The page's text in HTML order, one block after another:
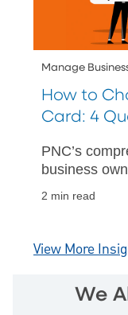
Manage
How to
Card: 4
PNC’s
business
2 min read
View More
We